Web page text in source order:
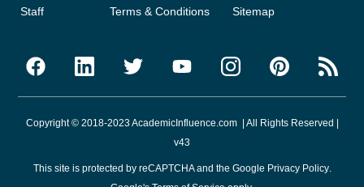
Staff
Terms & Conditions
Sitemap
Copyright © 2018-2023 AcademicInfluence.com | All Rights Reserved |
v43
This site is protected by reCAPTCHA and the Google Privacy Policy.